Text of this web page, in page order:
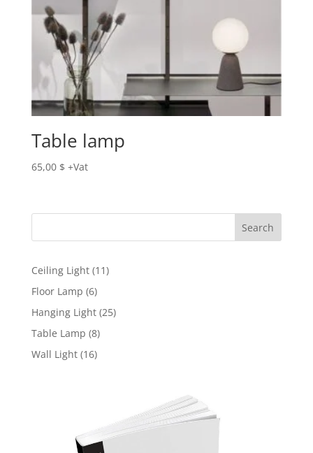
Table lamp
65,00 $
Search
Ceiling Light 1111
Floor Lamp 66
products
Hanging Light 2525
Table Lamp 88
products
Wall Light 1616